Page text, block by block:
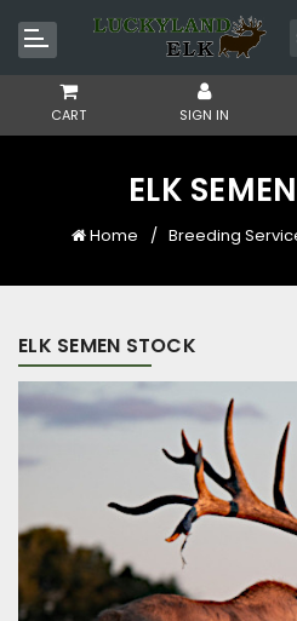
CART SIGN IN
ELK
Home Breeding
ELK SEMEN STOCK